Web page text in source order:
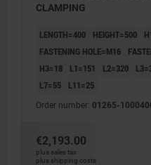
CLAMPING
LENGTH=400 HEIGHT=500
FASTENING HOLE=M16
H3=18
L1=151 L2=320
L7=55
L11=25
Order number: 01265-
€2,193.00
plus sales tax
plus shipping costs